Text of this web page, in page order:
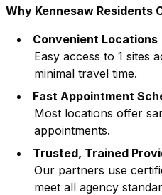
Why Kennesaw Residents
Convenient Locations
Easy access to 1 sites
minimal travel time.
Fast Appointment
Most locations offer
appointments.
Trusted, Trained
Our partners use
meet all agency